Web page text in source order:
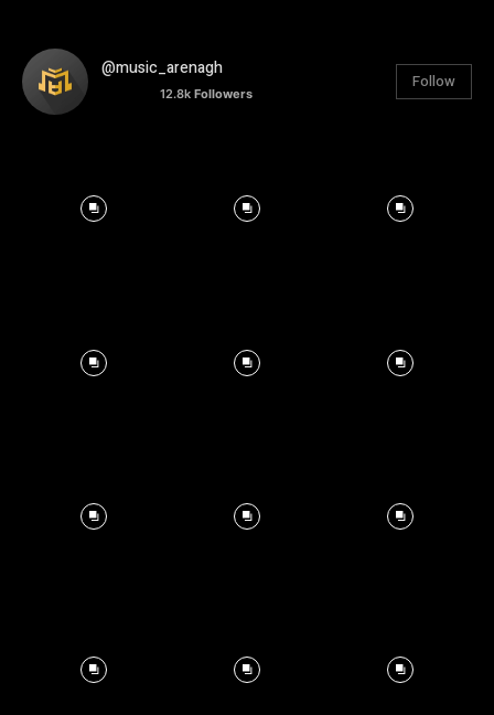
@music_arenagh
12.8k Followers
Follow